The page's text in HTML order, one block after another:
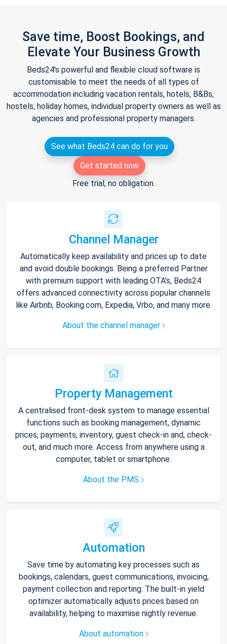
Save time, Boost Bookings, and
Elevate Your Business Growth
Beds24's powerful and flexible cloud software is
customisable to meet the needs of all types of
accommodation including vacation rentals, hotels, B&Bs,
hostels, holiday homes, individual property owners as well as
agencies and professional property managers.
See what Beds24 can do for you
Get started now
Free trial, no obligation.
Channel Manager
Automatically keep availability and prices up to date
and avoid double bookings. Being a preferred Partner
with premium support with leading OTA's, Beds24
offers advanced connectivity across popular channels
like Airbnb, Booking.com, Expedia, Vrbo, and many more.
About the channel manager
Property Management
A centralised front-desk system to manage essential
functions such as booking management, dynamic
prices, payments, inventory, guest check-in and, check-
out, and much more. Access from anywhere using a
computer, tablet or smartphone.
About the PMS
Automation
Save time by automating key processes such as
bookings, calendars, guest communications, invoicing,
payment collection and reporting. The built-in yield
optimizer automatically adjusts prices based on
availability, helping to maximise nightly revenue.
About automation